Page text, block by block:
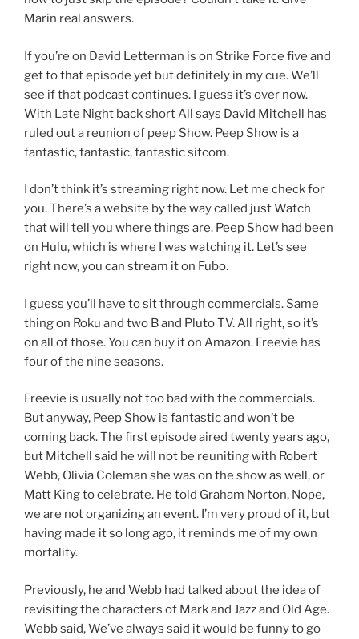
Marin real answers.
If you’re on David Letterman is on Strike Force five and
get to that episode yet but definitely in my cue. We’ll
see if that podcast continues. I guess it’s over now.
With Late Night back short All says David Mitchell has
ruled out a reunion of peep Show. Peep Show is a
fantastic, fantastic, fantastic sitcom.
I don’t think it’s streaming right now. Let me check for
you. There’s a website by the way called just Watch
that will tell you where things are. Peep Show had been
on Hulu, which is where I was watching it. Let’s see
right now, you can stream it on Fubo.
I guess you’ll have to sit through commercials. Same
thing on Roku and two B and Pluto TV. All right, so it’s
on all of those. You can buy it on Amazon. Freevie has
four of the nine seasons.
Freevie is usually not too bad with the commercials.
But anyway, Peep Show is fantastic and won’t be
coming back. The first episode aired twenty years ago,
but Mitchell said he will not be reuniting with Robert
Webb, Olivia Coleman she was on the show as well, or
Matt King to celebrate. He told Graham Norton, Nope,
we are not organizing an event. I’m very proud of it, but
having made it so long ago, it reminds me of my own
mortality.
Previously, he and Webb had talked about the idea of
revisiting the characters of Mark and Jazz and Old Age.
Webb said, We’ve always said it would be funny to go